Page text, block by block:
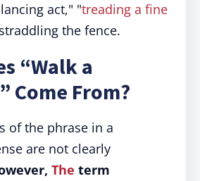
act," "treading a fine
the fence.
“Walk a
Come From?
of the phrase in a
are not clearly
The term